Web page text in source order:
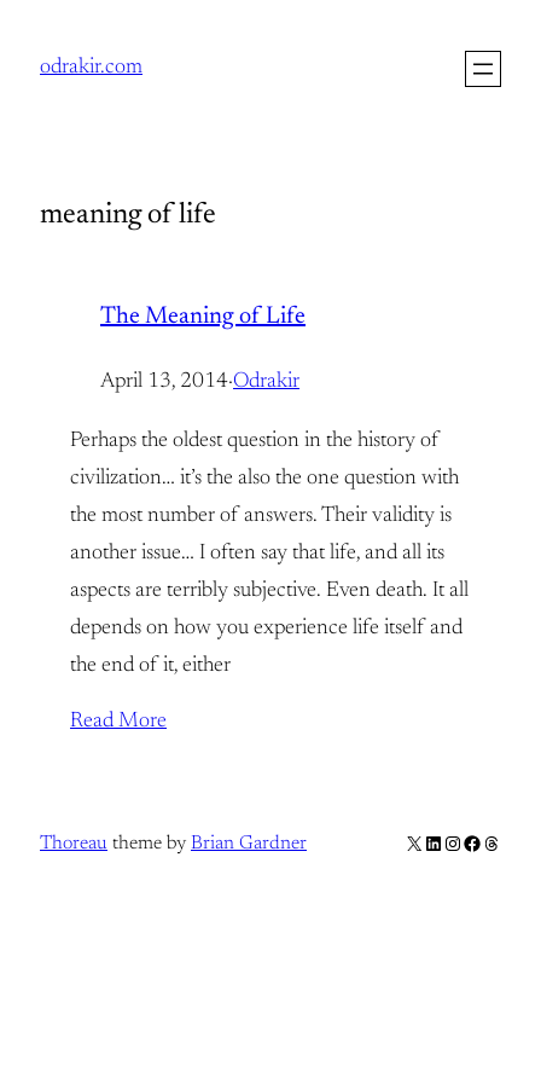
odrakir.com
meaning of life
The Meaning of Life
April 13, 2014·Odrakir
Perhaps the oldest question in the history of
civilization… it’s the also the one question with
the most number of answers. Their validity is
another issue… I often say that life, and all its
aspects are terribly subjective. Even death. It all
depends on how you experience life itself and
the end of it, either
Read More
Thoreau theme by Brian Gardner X LinkedIn
Instagram
Facebook